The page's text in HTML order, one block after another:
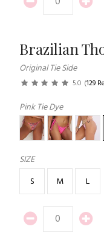
Brazilian
Original Tie Side
5.0 (129
Pink Tie Dye
SIZE
S
M L